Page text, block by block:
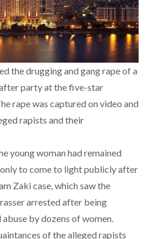
the drugging and gang rape of a
party at the five-star
rape was captured on video and
rapists and their
young woman had remained
only to come to light publicly after
Zaki case, which saw the
arrested after being
by dozens of women.
of the alleged rapists